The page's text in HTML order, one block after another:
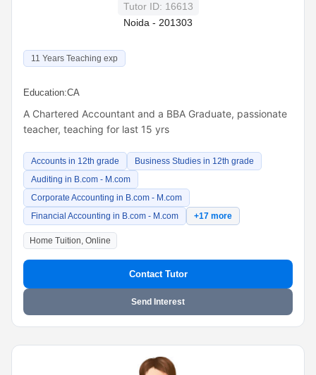
Tutor ID: 16613
Noida - 201303
11 Years Teaching exp
Education:CA
A Chartered Accountant and a BBA Graduate, passionate
teacher, teaching for last 15 yrs
Accounts in 12th grade
Business Studies in 12th grade
Auditing in B.com - M.com
Corporate Accounting in B.com - M.com
Financial Accounting in B.com - M.com
+17 more
Home Tuition, Online
Contact Tutor
Send Interest